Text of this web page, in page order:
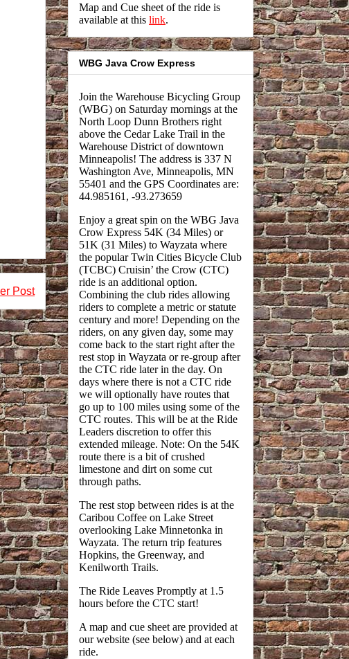
Post
Map and Cue sheet of the ride is
available at this link.
WBG Java Crow Express
Join the Warehouse Bicycling Group
(WBG) on Saturday mornings at the
North Loop Dunn Brothers right
above the Cedar Lake Trail in the
Warehouse District of downtown
Minneapolis! The address is 337 N
Washington Ave, Minneapolis, MN
55401 and the GPS Coordinates are:
44.985161, -93.273659
Enjoy a great spin on the WBG Java
Crow Express 54K (34 Miles) or
51K (31 Miles) to Wayzata where
the popular Twin Cities Bicycle Club
(TCBC) Cruisin’ the Crow (CTC)
ride is an additional option.
Combining the club rides allowing
riders to complete a metric or statute
century and more! Depending on the
riders, on any given day, some may
come back to the start right after the
rest stop in Wayzata or re-group after
the CTC ride later in the day. On
days where there is not a CTC ride
we will optionally have routes that
go up to 100 miles using some of the
CTC routes. This will be at the Ride
Leaders discretion to offer this
extended mileage. Note: On the 54K
route there is a bit of crushed
limestone and dirt on some cut
through paths.
The rest stop between rides is at the
Caribou Coffee on Lake Street
overlooking Lake Minnetonka in
Wayzata. The return trip features
Hopkins, the Greenway, and
Kenilworth Trails.
The Ride Leaves Promptly at 1.5
hours before the CTC start!
A map and cue sheet are provided at
our website (see below) and at each
ride.